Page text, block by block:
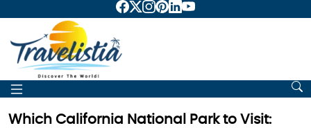
Which California National Park to Visit: